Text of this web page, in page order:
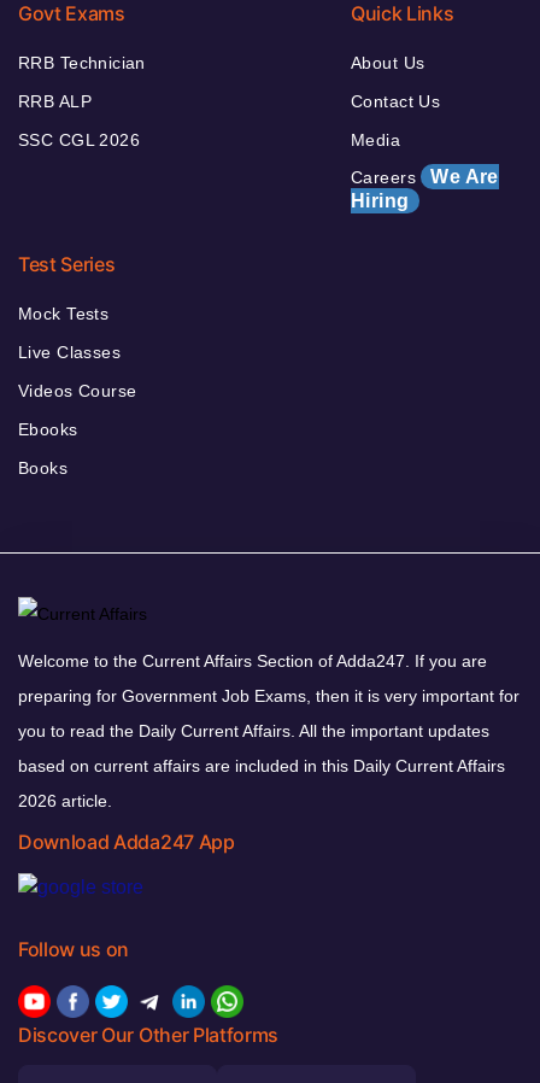
Govt Exams
RRB Technician
RRB ALP
SSC CGL 2026
Quick Links
About Us
Contact Us
Media
Careers We Are
Hiring
Test Series
Mock Tests
Live Classes
Videos Course
Ebooks
Books
Welcome to the Current Affairs Section of Adda247. If you are
preparing for Government Job Exams, then it is very important for
you to read the Daily Current Affairs. All the important updates
based on current affairs are included in this Daily Current Affairs
2026 article.
Download Adda247 App
Follow us on
Discover Our Other Platforms